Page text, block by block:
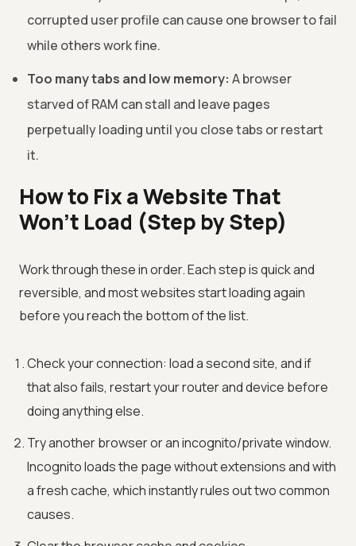
corrupted user profile can cause one browser to fail
while others work fine.
Too many tabs and low memory: A browser
starved of RAM can stall and leave pages
perpetually loading until you close tabs or restart
it.
How to Fix a Website That
Won't Load (Step by Step)
Work through these in order. Each step is quick and
reversible, and most websites start loading again
before you reach the bottom of the list.
Check your connection: load a second site, and if
that also fails, restart your router and device before
doing anything else.
Try another browser or an incognito/private window.
Incognito loads the page without extensions and with
a fresh cache, which instantly rules out two common
causes.